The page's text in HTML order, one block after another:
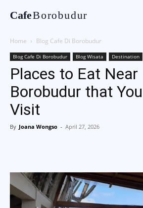
CafeBorobudur
Home Blog Cafe Di Borobudur
Blog Cafe Di Borobudur Blog Wisata Destination
Places to Eat Near
Borobudur that
Visit
By Joana Wongso - April 27, 2026